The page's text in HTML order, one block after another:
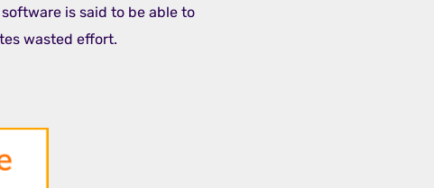
is said to be able to
wasted effort.